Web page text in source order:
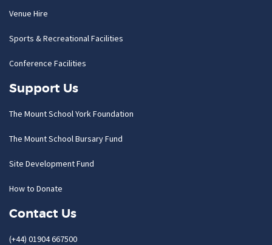
Venue Hire
Sports & Recreational Facilities
Conference Facilities
Support Us
The Mount School York Foundation
The Mount School Bursary Fund
Site Development Fund
How to Donate
Contact Us
(+44) 01904 667500